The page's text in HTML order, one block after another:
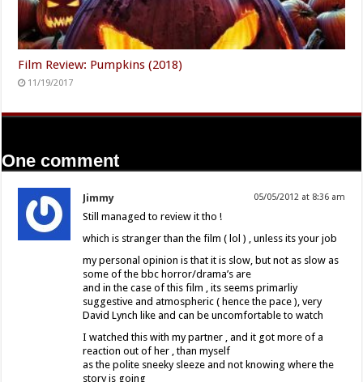
Film Review: Pumpkins (2018)
11/19/2017
One comment
Jimmy 05/05/2012 at 8:36 am
Still managed to review it tho !
which is stranger than the film ( lol ) , unless its your job
my personal opinion is that it is slow, but not as slow as
some of the bbc horror/drama’s are
and in the case of this film , its seems primarliy
suggestive and atmospheric ( hence the pace ), very
David Lynch like and can be uncomfortable to watch
I watched this with my partner , and it got more of a
reaction out of her , than myself
as the polite sneeky sleeze and not knowing where the
story is going